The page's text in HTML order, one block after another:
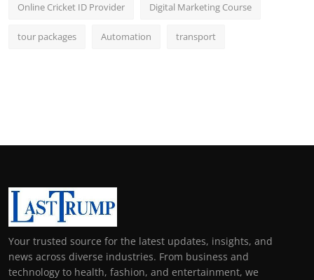
Online Cricket ID Provider Digital Marketing Course
tour packages Automation transport
Your trusted source for the latest updates, insights, and
news across diverse industries. From business and
technology to health, fashion, and entertainment, we